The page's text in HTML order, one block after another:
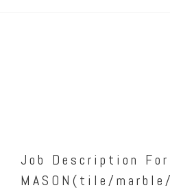
Job Description For
MASON(tile/